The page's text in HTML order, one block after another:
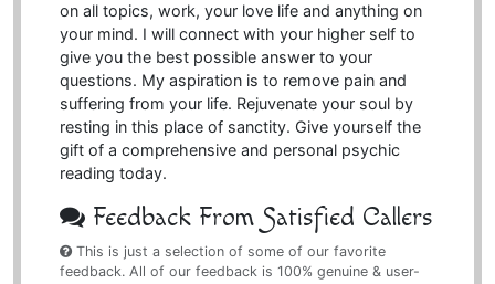
on all topics, work, your love life and anything on
your mind. I will connect with your higher self to
give you the best possible answer to your
questions. My aspiration is to remove pain and
suffering from your life. Rejuvenate your soul by
resting in this place of sanctity. Give yourself the
gift of a comprehensive and personal psychic
reading today.
Feedback From Satisfied Callers
This is just a selection of some of our favorite
feedback. All of our feedback is 100% genuine & user-